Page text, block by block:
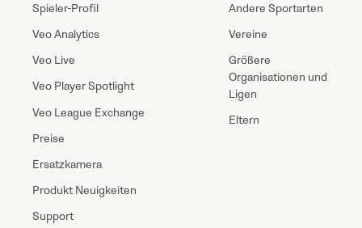
Spieler-Profil
Veo Analytics
Veo Live
Veo Player Spotlight
Veo League Exchange
Preise
Ersatzkamera
Produkt Neuigkeiten
Support
Andere Sportarten
Vereine
Größere
Organisationen und
Ligen
Eltern